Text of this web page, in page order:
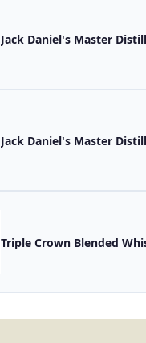
Jack Daniel's Master
Jack Daniel's Master
Triple Crown Blended